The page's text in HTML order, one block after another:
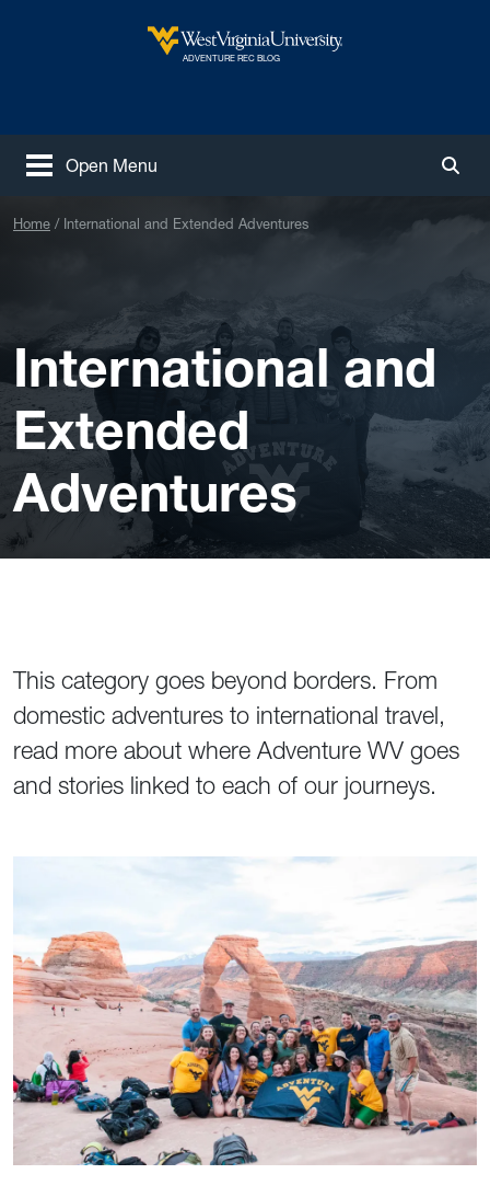
West Virginia University
ADVENTURE REC BLOG
Open Menu
Home International and Extended Adventures
International and
Extended
Adventures
This category goes beyond borders. From
domestic adventures to international travel,
read more about where Adventure WV goes
and stories linked to each of our journeys.